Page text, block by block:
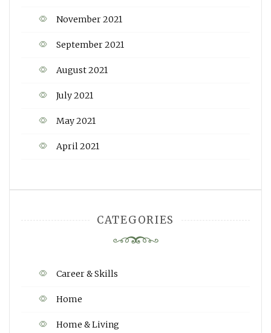
November 2021
September 2021
August 2021
July 2021
May 2021
April 2021
CATEGORIES
Career & Skills
Home
Home & Living